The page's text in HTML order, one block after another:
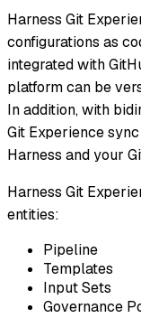
Harness Git
configurations as
integrated with
platform can be
In addition, with
Git Experience
Harness and your
Harness Git
entities:
Pipeline
Templates
Input Sets
Governance